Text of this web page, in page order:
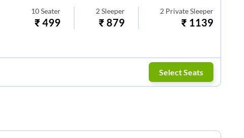
10 Seater
₹499
2 Sleeper
₹879
2 Private Sleeper
₹ 1139
Select Seats